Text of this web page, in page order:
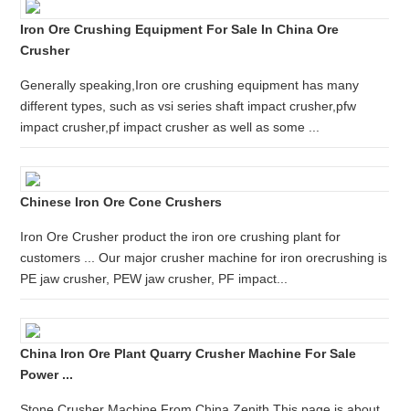
Iron Ore Crushing Equipment For Sale In China Ore
Crusher
Generally speaking,Iron ore crushing equipment has many
different types, such as vsi series shaft impact crusher,pfw
impact crusher,pf impact crusher as well as some ...
Chinese Iron Ore Cone Crushers
Iron Ore Crusher product the iron ore crushing plant for
customers ... Our major crusher machine for iron orecrushing is
PE jaw crusher, PEW jaw crusher, PF impact...
China Iron Ore Plant Quarry Crusher Machine For Sale
Power ...